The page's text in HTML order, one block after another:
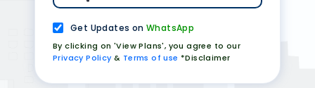
Get Updates onWhatsApp
By clicking on 'View Plans', you agree to our
Privacy Policy & Terms of use *Disclaimer